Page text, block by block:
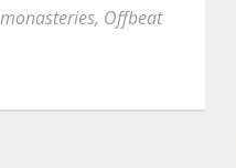
monasteries, Offbeat